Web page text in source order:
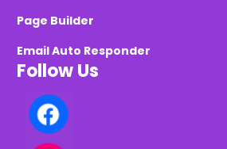
Page Builder
Email Auto Responder
Follow Us